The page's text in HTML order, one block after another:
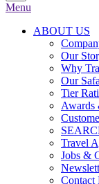
Menu
ABOUT US
Our
Why
Our
Tier
Awards
Travel
Jobs &
Contact